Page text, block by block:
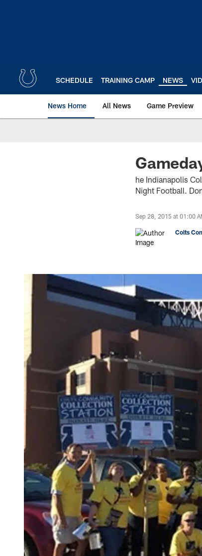
SCHEDULE TRAINING CAMP NEWS
News Home All News Game Preview
he Indianapolis
Night Football.
Sep 28, 2015 at 01:00
Colts